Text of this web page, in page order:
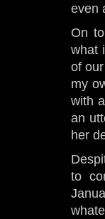
even
On
what
of
my
with
an
her
to